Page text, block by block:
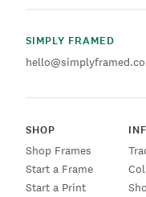
SIMPLY FRAMED
SHOP
Shop Frames
Start a Frame
Start a Print